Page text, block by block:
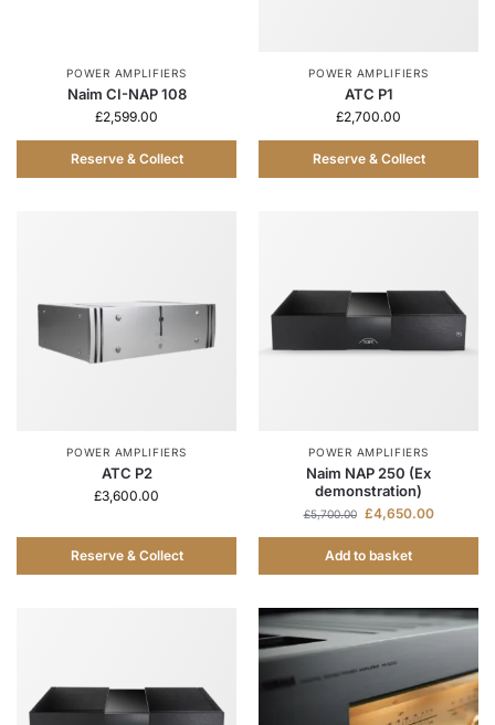
POWER AMPLIFIERS
Naim CI-NAP 108
£2,599.00
Reserve & Collect
POWER AMPLIFIERS
ATC P1
£2,700.00
Reserve & Collect
POWER AMPLIFIERS
ATC P2
£3,600.00
Reserve & Collect
POWER AMPLIFIERS
Naim NAP 250 (Ex
demonstration)
£5,700.00 £4,650.00
Add to basket